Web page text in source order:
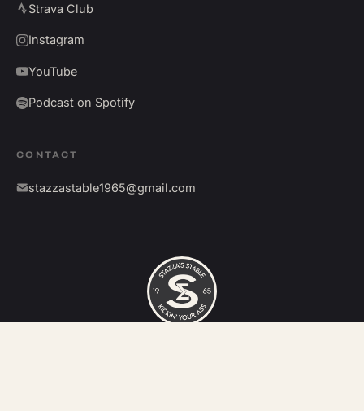
Strava Club
Instagram
YouTube
Podcast on Spotify
CONTACT
stazzastable1965@gmail.com